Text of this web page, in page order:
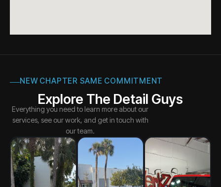
NEW CHAPTER SAME COMMITMENT
Explore The Detail Guys
Everything you need to learn more about our
services, see our work, and get in touch with
our team.